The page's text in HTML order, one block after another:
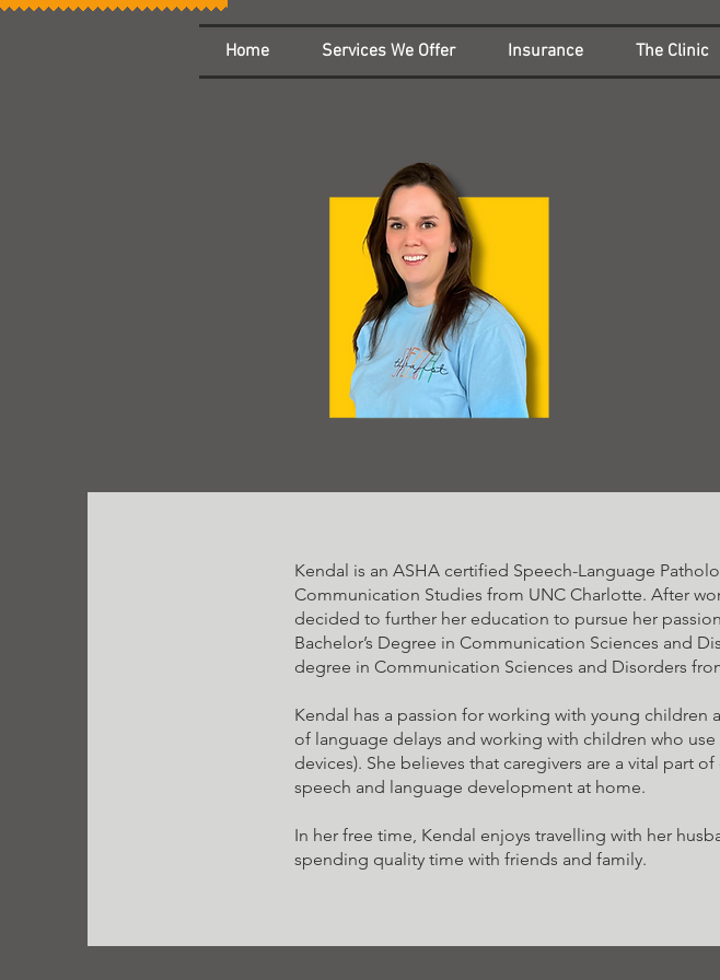
Home Services We Offer Insurance The Clinic
Kendal is an ASHA certified Speech-Language
Communication Studies from UNC Charlotte. After
decided to further her education to pursue her
Bachelor’s Degree in Communication Sciences and
degree in Communication Sciences and Disorders
Kendal has a passion for working with young
of language delays and working with children who
devices). She believes that caregivers are a vital part
speech and language development at home.
In her free time, Kendal enjoys travelling with her
spending quality time with friends and family.